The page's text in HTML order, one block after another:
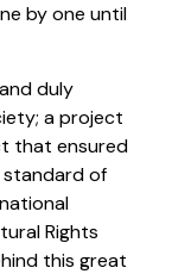
by one until
duly
a project
that ensured
of
Rights
this great